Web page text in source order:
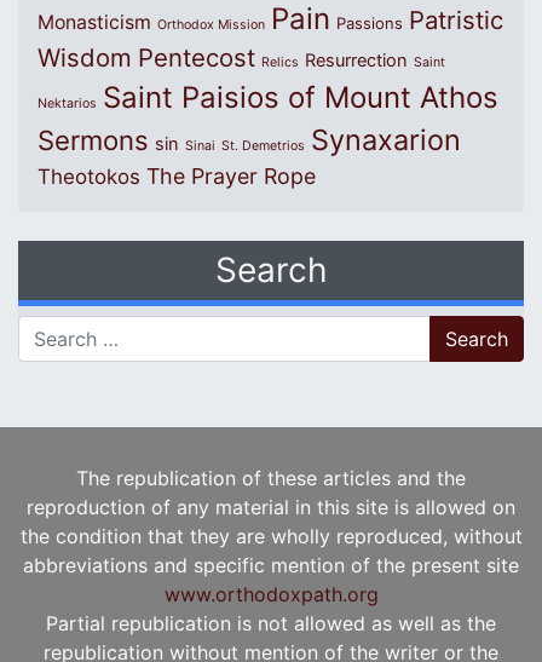
Monasticism Orthodox Mission Pain Passions Patristic
Wisdom Pentecost Relics Resurrection Saint
Nektarios Saint Paisios of Mount Athos
Sermons sin Sinai St. Demetrios Synaxarion
Theotokos The Prayer Rope
Search
Search for:
The republication of these articles and the
reproduction of any material in this site is allowed on
the condition that they are wholly reproduced, without
abbreviations and specific mention of the present site
www.orthodoxpath.org
Partial republication is not allowed as well as the
republication without mention of the writer or the